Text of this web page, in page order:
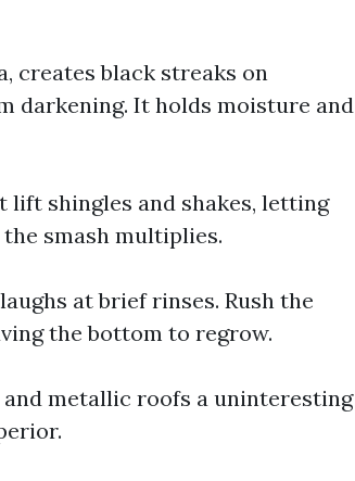
creates black streaks on
darkening. It holds moisture and
lift shingles and shakes, letting
smash multiplies.
at brief rinses. Rush the
the bottom to regrow.
metallic roofs a uninteresting